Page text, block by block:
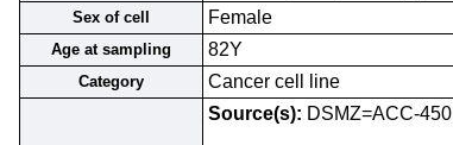
Sex of cell Female
Age at sampling 82Y
Category Cancer cell line
Source(s): DSMZ=ACC-450